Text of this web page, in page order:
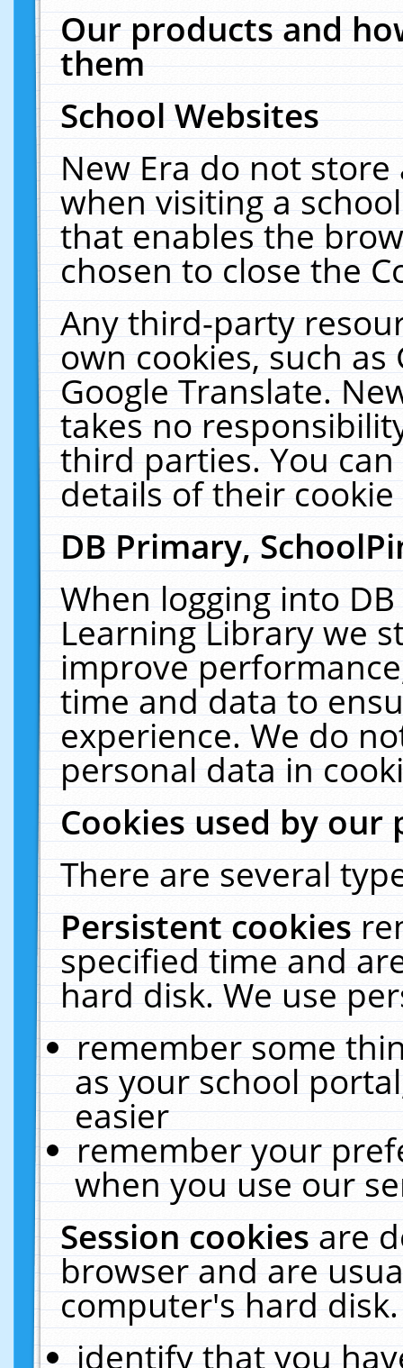
Our products and
them
School Websites
New Era do not
when visiting a
that enables the
chosen to close the
Any third-party
own cookies, such
Google Translate.
takes no
third parties. You
details of their
DB Primary,
When logging into
Learning Library we
improve
time and data to
experience. We do
personal data in
Cookies used by our
There are several
Persistent cookies
specified time and
hard disk. We use
remember some
as your school
easier
remember your
when you use our
Session cookiesare
browser and are
computer's hard
identify that you